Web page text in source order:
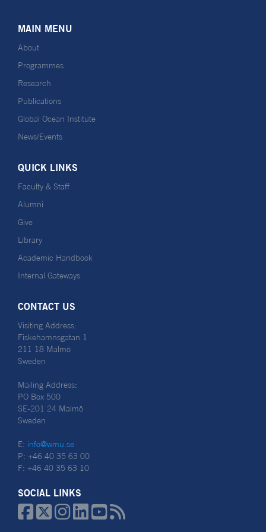
MAIN MENU
About
Programmes
Research
Publications
Global Ocean Institute
News/Events
QUICK LINKS
Faculty & Staff
Alumni
Give
Library
Academic Handbook
Internal Gateways
CONTACT US
Visiting Address:
Fiskehamnsgatan 1
211 18 Malmö
Sweden
Mailing Address:
PO Box 500
SE-201 24 Malmö
Sweden
E: info@wmu.se
P: +46 40 35 63 00
F: +46 40 35 63 10
SOCIAL LINKS
  